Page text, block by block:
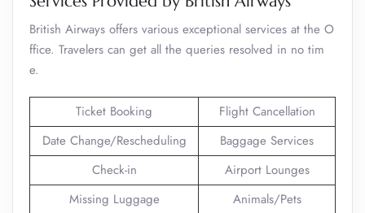
British Airways offers various exceptional services at the O
ffice. Travelers can get all the queries resolved in no tim
e.
Ticket Booking
Flight Cancellation
Date Change/Rescheduling
Baggage Services
Check-in
Airport Lounges
Missing Luggage
Animals/Pets